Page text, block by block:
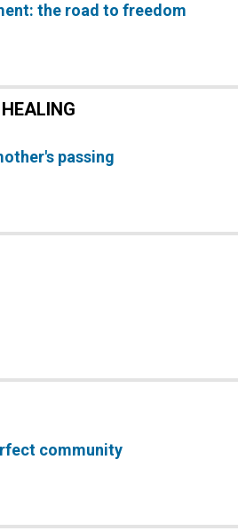
the road to freedom
passing
community